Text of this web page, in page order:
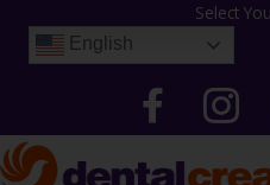
content
Select
English
Follow Dental
Follow